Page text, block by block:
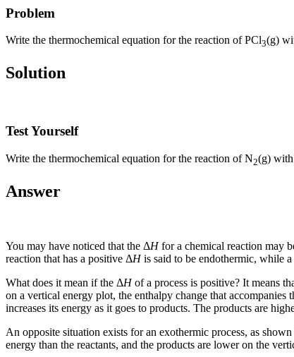
Problem
Write the thermochemical equation for the reaction of PCl3(g)
Solution
Test Yourself
Write the thermochemical equation for the reaction of N2(g)
Answer
You may have noticed that the ΔHfor a chemical reaction may
reaction that has a positive ΔHis said to be endothermic, while a
What does it mean if the ΔHof a process is positive? It means
on a vertical energy plot, the enthalpy change that accompanies
increases its energy as it goes to products. The products are
An opposite situation exists for an exothermic process, as
energy than the reactants, and the products are lower on the